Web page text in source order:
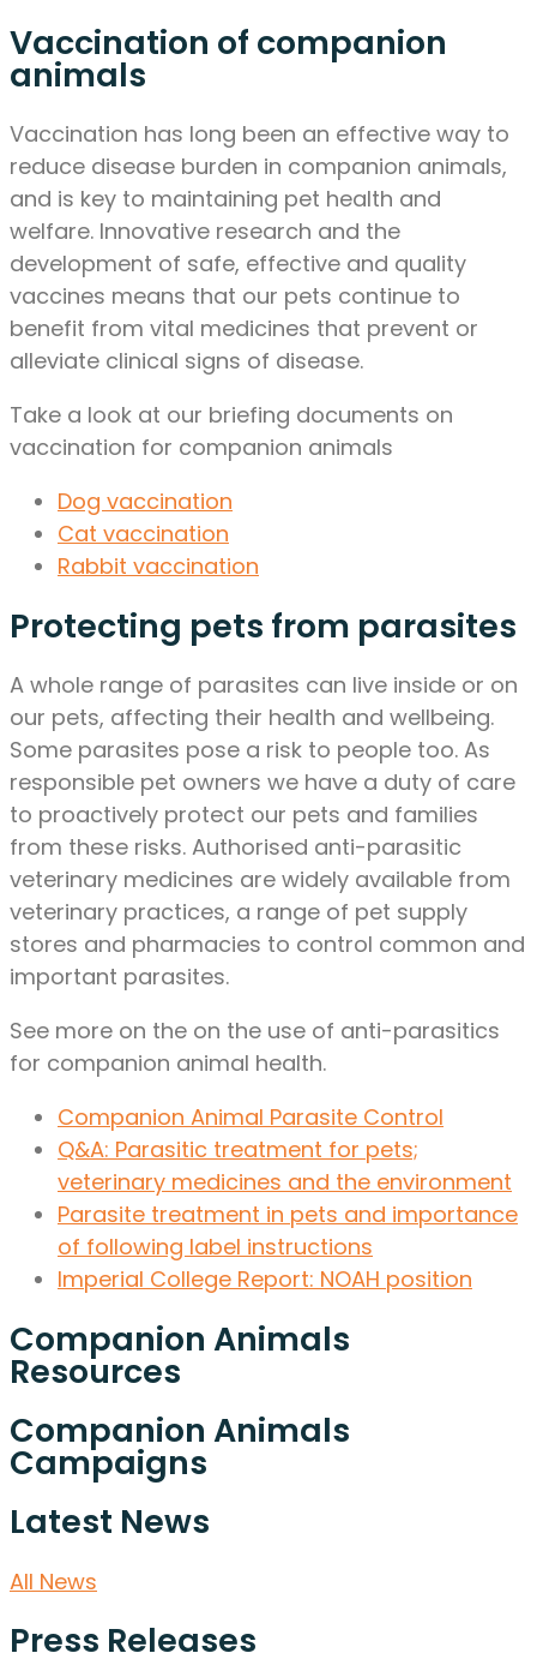
Vaccination of companion
animals
Vaccination has long been an effective way to
reduce disease burden in companion animals,
and is key to maintaining pet health and
welfare. Innovative research and the
development of safe, effective and quality
vaccines means that our pets continue to
benefit from vital medicines that prevent or
alleviate clinical signs of disease.
Take a look at our briefing documents on
vaccination for companion animals
Dog vaccination
Cat vaccination
Rabbit vaccination
Protecting pets from parasites
A whole range of parasites can live inside or on
our pets, affecting their health and wellbeing.
Some parasites pose a risk to people too. As
responsible pet owners we have a duty of care
to proactively protect our pets and families
from these risks. Authorised anti-parasitic
veterinary medicines are widely available from
veterinary practices, a range of pet supply
stores and pharmacies to control common and
important parasites.
See more on the on the use of anti-parasitics
for companion animal health.
Companion Animal Parasite Control
Q&A: Parasitic treatment for pets;
veterinary medicines and the environment
Parasite treatment in pets and importance
of following label instructions
Imperial College Report: NOAH position
Companion Animals
Resources
Companion Animals
Campaigns
Latest News
All News
Press Releases